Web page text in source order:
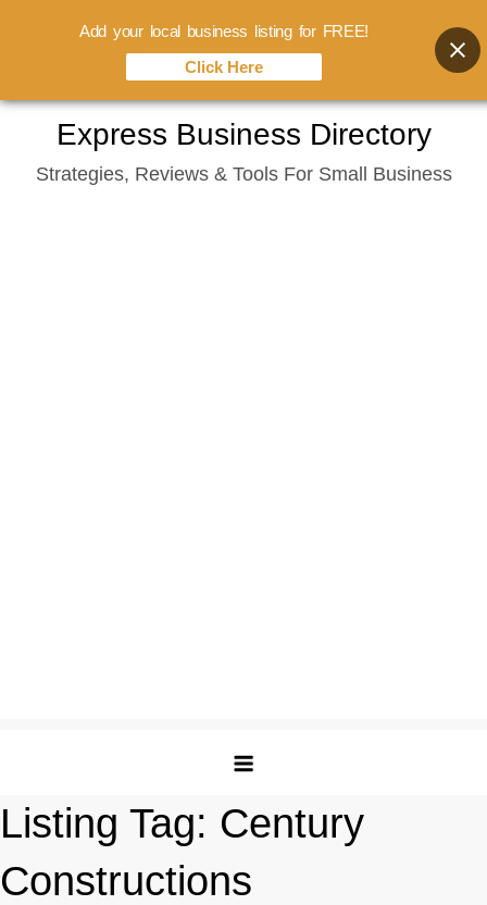
content
Express Business Directory
Strategies, Reviews & Tools For Small Business
Listing Tag: Century
Constructions
Add your local business listing for FREE!
Click Here